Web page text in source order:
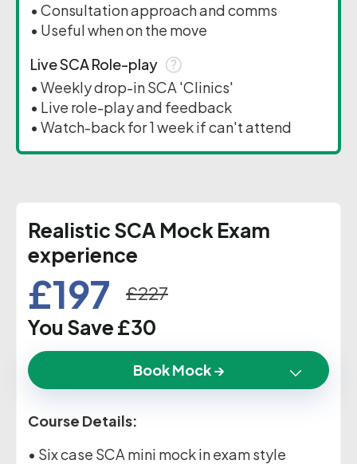
• Consultation approach and comms
• Useful when on the move
Live SCA Role-play
• Weekly drop-in SCA 'Clinics'
• Live role-play and feedback
• Watch-back for 1 week if can't attend
Realistic SCA Mock Exam
experience
£197 £227
You Save £30
Book Mock →
Course Details:
• Six case SCA mini mock in exam style